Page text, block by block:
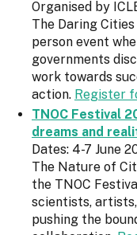
Organised by
The Daring
person event
governments
work towards
action. Register
TNOC Festival
dreams and
Dates: 4-7 June
The Nature of
the TNOC
scientists,
pushing the